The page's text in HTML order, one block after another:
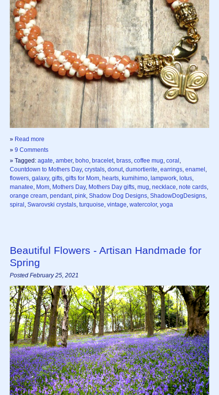
» Read more
» 9 Comments
» Tagged: agate, amber, boho, bracelet, brass, coffee mug, coral ,
Countdown to Mothers Day, crystals, donut, dumortierite, earrings, enamel ,
flowers, galaxy, gifts, gifts for Mom, hearts, kumihimo, lampwork, lotus,
manatee, Mom, Mothers Day, Mothers Day gifts, mug, necklace, note cards,
orange cream, pendant, pink, Shadow Dog Designs, ShadowDogDesigns,
spiral , Swarovski crystals, turquoise, vintage, watercolor, yoga
Beautiful Flowers - Artisan Handmade for
Spring
Posted February 25, 2021